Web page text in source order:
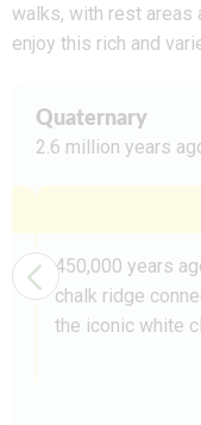
walks, with rest areas
enjoy this rich and
Quaternary
2.6 million years
450,000 years
chalk ridge
the iconic white